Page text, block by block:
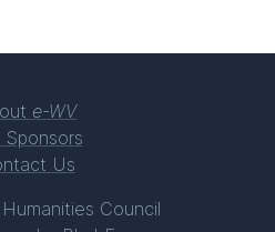
e-WV
Sponsors
Us
Council